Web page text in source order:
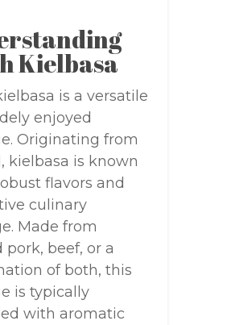
Kielbasa
is a versatile
enjoyed
Originating from
kielbasa is known
flavors and
culinary
Made from
pork, beef, or a
of both, this
is typically
with aromatic